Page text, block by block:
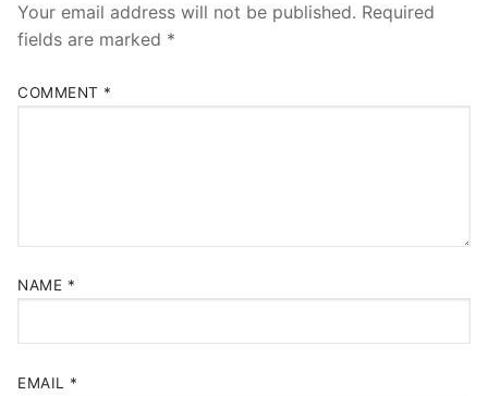
Your email address will not be published. Required
fields are marked *
COMMENT *
NAME *
EMAIL *